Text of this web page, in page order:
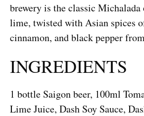
brewery is the classic
lime, twisted with Asian spices
cinnamon, and black pepper
INGREDIENTS
1 bottle Saigon beer, 100ml
Lime Juice, Dash Soy Sauce,